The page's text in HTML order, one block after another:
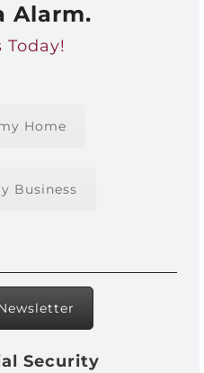
Alarm.
Today!
Home
Business
Security